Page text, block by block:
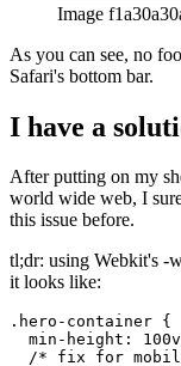
Image
As you can see, no
Safari's bottom bar.
I have a
world wide web, I
this issue before.
tl;dr: using Webkit's -
it looks like: